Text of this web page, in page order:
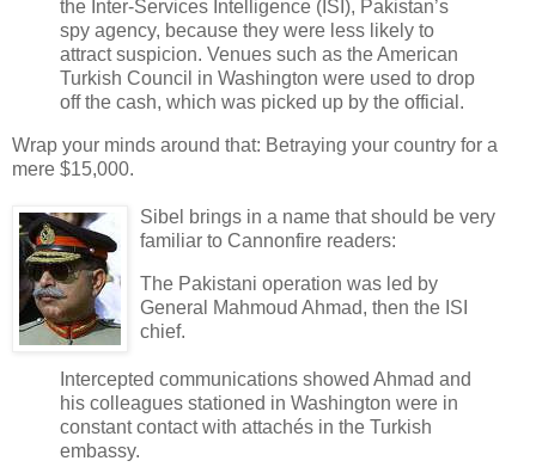
the Inter-Services Intelligence (ISI), Pakistan’s
spy agency, because they were less likely to
attract suspicion. Venues such as the American
Turkish Council in Washington were used to drop
off the cash, which was picked up by the official.
Wrap your minds around that: Betraying your country for a
mere $15,000.
Sibel brings in a name that should be very
familiar to Cannonfire readers:
The Pakistani operation was led by
General Mahmoud Ahmad, then the ISI
chief.
Intercepted communications showed Ahmad and
his colleagues stationed in Washington were in
constant contact with attachés in the Turkish
embassy.